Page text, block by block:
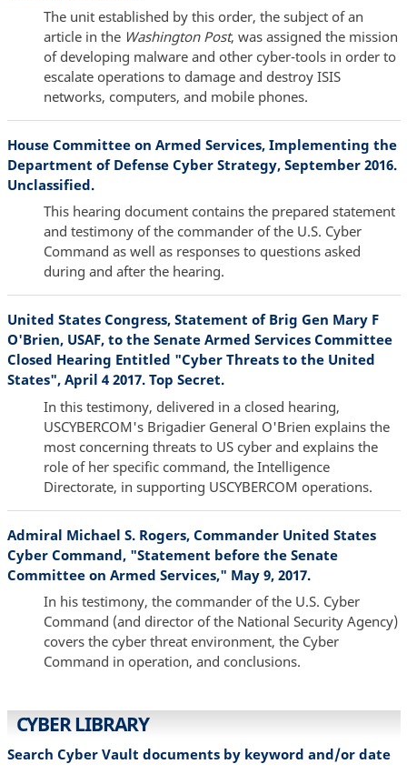
The unit established by this order, the subject of an
article in the Washington Post, was assigned the mission
of developing malware and other cyber-tools in order to
escalate operations to damage and destroy ISIS
networks, computers, and mobile phones.
House Committee on Armed Services, Implementing the
Department of Defense Cyber Strategy, September 2016.
Unclassified.
This hearing document contains the prepared statement
and testimony of the commander of the U.S. Cyber
Command as well as responses to questions asked
during and after the hearing.
United States Congress, Statement of Brig Gen Mary F
O'Brien, USAF, to the Senate Armed Services Committee
Closed Hearing Entitled "Cyber Threats to the United
States", April 4 2017. Top Secret.
In this testimony, delivered in a closed hearing,
USCYBERCOM's Brigadier General O'Brien explains the
most concerning threats to US cyber and explains the
role of her specific command, the Intelligence
Directorate, in supporting USCYBERCOM operations.
Admiral Michael S. Rogers, Commander United States
Cyber Command, "Statement before the Senate
Committee on Armed Services," May 9, 2017.
In his testimony, the commander of the U.S. Cyber
Command (and director of the National Security Agency)
covers the cyber threat environment, the Cyber
Command in operation, and conclusions.
CYBER LIBRARY
Search Cyber Vault documents by keyword and/or date